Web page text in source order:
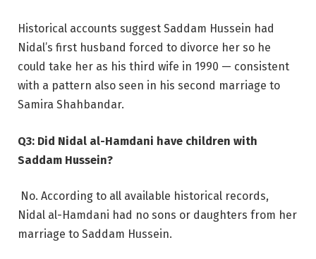
Historical accounts suggest Saddam Hussein had
Nidal’s first husband forced to divorce her so he
could take her as his third wife in 1990 — consistent
with a pattern also seen in his second marriage to
Samira Shahbandar.
Q3: Did Nidal al-Hamdani have children with
Saddam Hussein?
No. According to all available historical records,
Nidal al-Hamdani had no sons or daughters from her
marriage to Saddam Hussein.